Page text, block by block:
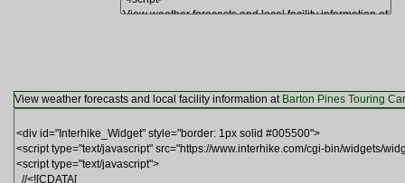
View weather forecasts and local facility information at Barton Pines Touring